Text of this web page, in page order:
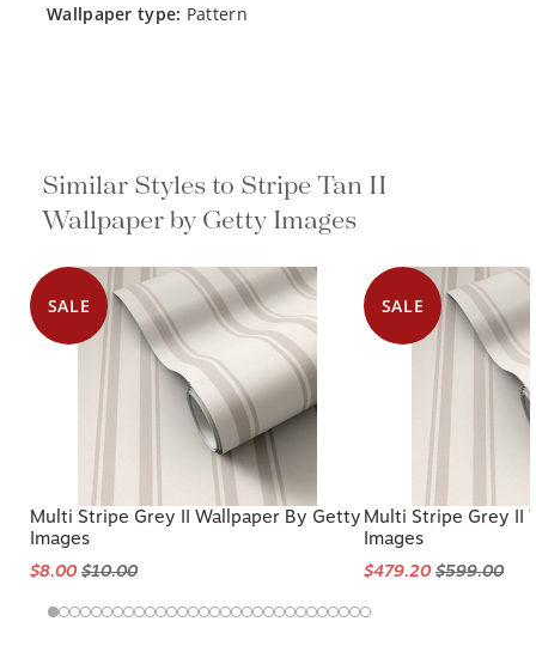
wallpaper type: Pattern
Similar Styles to Stripe Tan II
Wallpaper by Getty Images
Multi Stripe Grey II Wallpaper By Getty
Images
Multi Stripe Grey II
Images